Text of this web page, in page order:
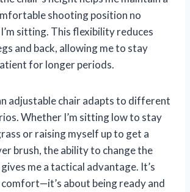
shooting position no
sitting. This flexibility reduces
and back, allowing me to stay
for longer periods.
adjustable chair adapts to different
Whether I’m sitting low to stay
or raising myself up to get a
brush, the ability to change the
me a tactical advantage. It’s
about being ready and